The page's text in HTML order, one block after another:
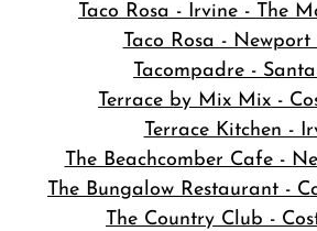
Taco Rosa - Irvine - The
Taco Rosa - Newport
Tacompadre -
Terrace by Mix Mix -
Terrace Kitchen -
The Beachcomber Cafe -
The Bungalow Restaurant -
The Country Club -